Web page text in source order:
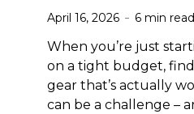
April 16, 2026 6 min read
When you’re just
on a tight budget,
gear that’s actually
can be a challenge –